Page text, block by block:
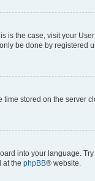
is the case, visit your
be done by registered
stored on the server
into your language.
at the phpBB® website.